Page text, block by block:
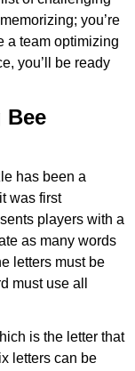
you’re
a team optimizing
you’ll be ready
Bee
has been a
was first
players with a
as many words
letters must be
must use all
is the letter that
letters can be